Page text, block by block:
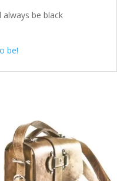
be black
be!